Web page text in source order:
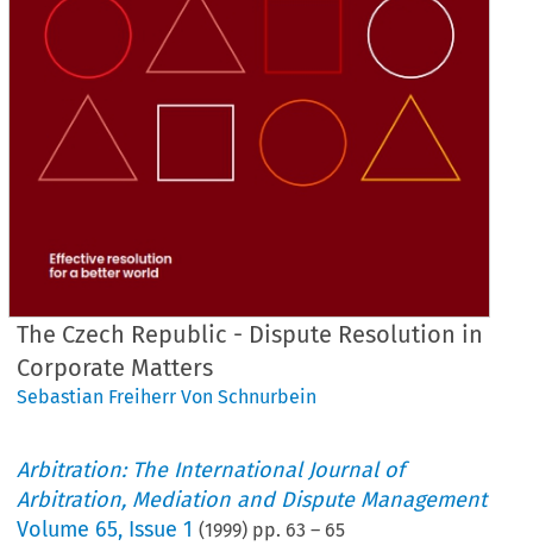
The Czech Republic - Dispute Resolution in
Corporate Matters
Sebastian Freiherr Von Schnurbein
Arbitration: The International Journal of
Arbitration, Mediation and Dispute Management
Volume 65, Issue 1 (1999) pp. 63 – 65